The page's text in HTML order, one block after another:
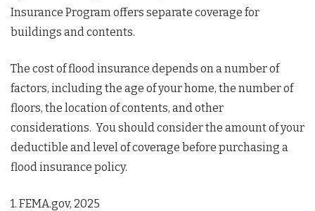
Insurance Program offers separate coverage for
buildings and contents.
The cost of flood insurance depends on a number of
factors, including the age of your home, the number of
floors, the location of contents, and other
considerations. You should consider the amount of your
deductible and level of coverage before purchasing a
flood insurance policy.
1. FEMA.gov, 2025